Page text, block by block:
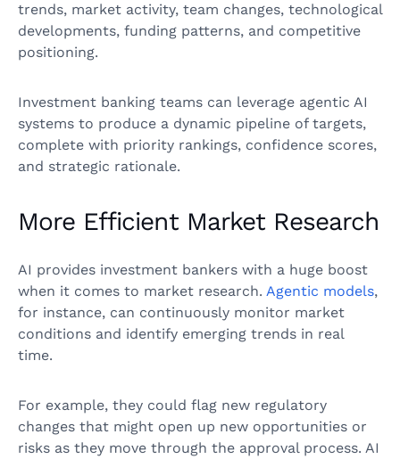
trends, market activity, team changes, technological
developments, funding patterns, and competitive
positioning.
Investment banking teams can leverage agentic AI
systems to produce a dynamic pipeline of targets,
complete with priority rankings, confidence scores,
and strategic rationale.
More Efficient Market Research
AI provides investment bankers with a huge boost
when it comes to market research. Agentic models,
for instance, can continuously monitor market
conditions and identify emerging trends in real
time.
For example, they could flag new regulatory
changes that might open up new opportunities or
risks as they move through the approval process. AI